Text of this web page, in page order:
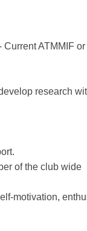
ATMMIF or
research
of the club wide
motivation,